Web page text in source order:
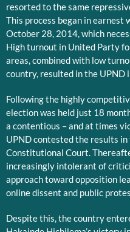
resorted to the same
This process began in earnest
October 28, 2014, which
High turnout in United Party
areas, combined with low
country, resulted in the UPND
Following the highly
election was held just 18
a contentious – and at times
UPND contested the results
Constitutional Court.
increasingly intolerant of
approach toward opposition
online dissent and public
Despite this, the country